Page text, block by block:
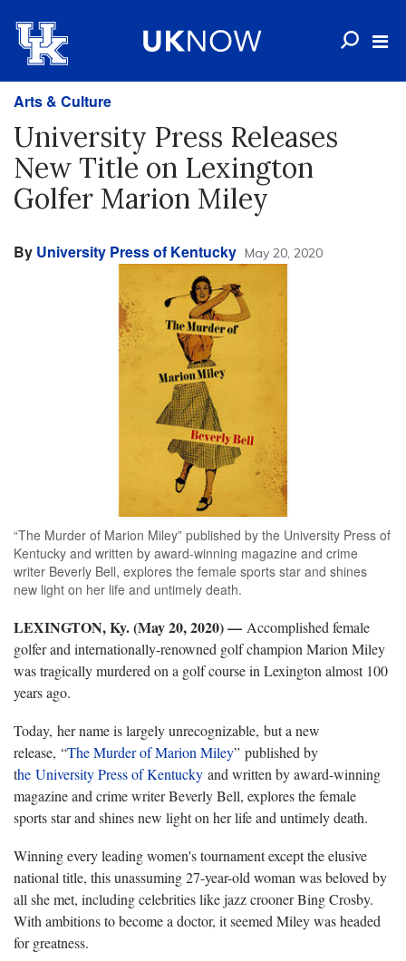
Arts & Culture
University Press Releases
New Title on Lexington
Golfer Marion Miley
By University Press of Kentucky May 20, 2020
“The Murder of Marion Miley” published by the University Press of
Kentucky and written by award-winning magazine and crime
writer Beverly Bell, explores the female sports star and shines
new light on her life and untimely death.
LEXINGTON, Ky. (May 20, 2020) — Accomplished female
golfer and internationally-renowned golf champion Marion Miley
was tragically murdered on a golf course in Lexington almost 100
years ago.
Today, her name is largely unrecognizable, but a new
release, “The Murder of Marion Miley” published by
the University Press of Kentucky and written by award-winning
magazine and crime writer Beverly Bell, explores the female
sports star and shines new light on her life and untimely death.
Winning every leading women's tournament except the elusive
national title, this unassuming 27-year-old woman was beloved by
all she met, including celebrities like jazz crooner Bing Crosby.
With ambitions to become a doctor, it seemed Miley was headed
for greatness.